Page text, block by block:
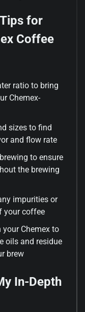
for
Coffee
ratio to bring
Chemex-
sizes to find
and flow rate
to ensure
the brewing
impurities or
your coffee
Chemex to
oils and residue
brew
In-Depth